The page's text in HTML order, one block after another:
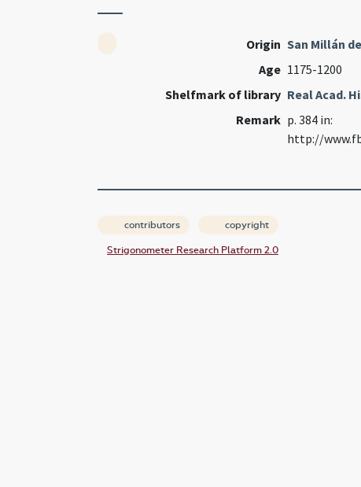
Origin San Millán
Age 1175-1200
Shelfmark of library Real Acad.
Remark p. 384 in:
http://
contributors copyright
Strigonometer Research Platform 2.0